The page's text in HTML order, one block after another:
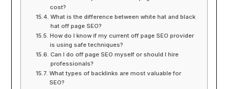
cost?
What is the difference between white hat and black
hat off page SEO?
How do I know if my current off page SEO provider
is using safe techniques?
Can I do off page SEO myself or should I hire
professionals?
What types of backlinks are most valuable for
SEO?